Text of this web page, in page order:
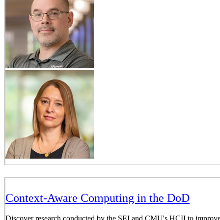
Context-Aware Computing in the DoD
Discover research conducted by the SEI and CMU's HCII to